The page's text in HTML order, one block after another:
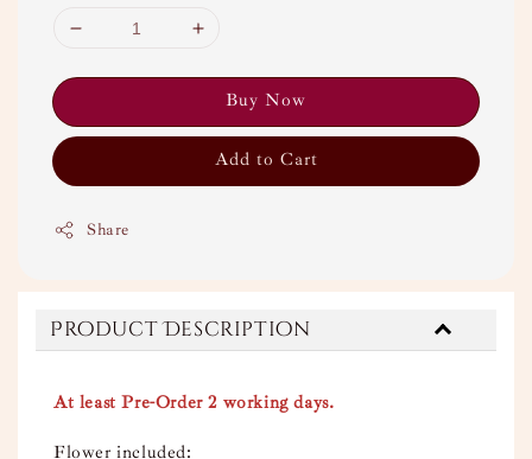
Buy Now
Add to Cart
Share
Product Description
At least Pre-Order 2 working days.
Flower included: